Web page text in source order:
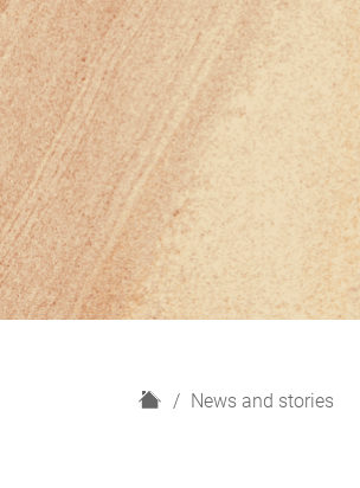
H
News and stories